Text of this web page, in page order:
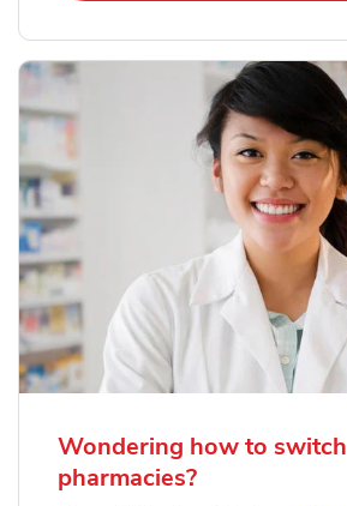
Wondering how to switch
pharmacies?